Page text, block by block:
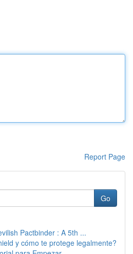
Report Page
Go
Pactbinder : A 5th ...
y cómo te protege legalmente?